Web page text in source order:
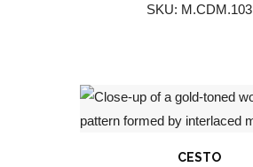
SKU: M.CDM.103
CESTO